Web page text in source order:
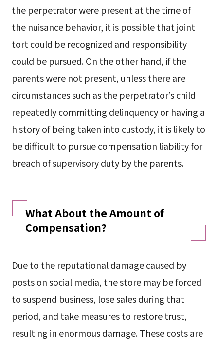
the perpetrator were present at the time of
the nuisance behavior, it is possible that joint
tort could be recognized and responsibility
could be pursued. On the other hand, if the
parents were not present, unless there are
circumstances such as the perpetrator’s child
repeatedly committing delinquency or having a
history of being taken into custody, it is likely to
be difficult to pursue compensation liability for
breach of supervisory duty by the parents.
What About the Amount of
Compensation?
Due to the reputational damage caused by
posts on social media, the store may be forced
to suspend business, lose sales during that
period, and take measures to restore trust,
resulting in enormous damage. These costs are